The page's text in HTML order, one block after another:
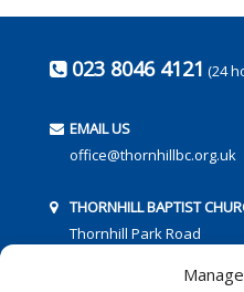
023 8046 4121 (24
EMAIL US
office@thornhillbc.org.uk
THORNHILL BAPTIST
Thornhill Park Road